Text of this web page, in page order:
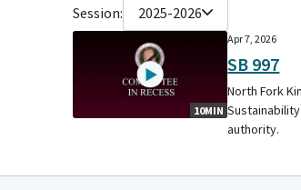
Session: 2025-2026
10MIN
Apr 7, 2026
SB 997
North Fork
authority.